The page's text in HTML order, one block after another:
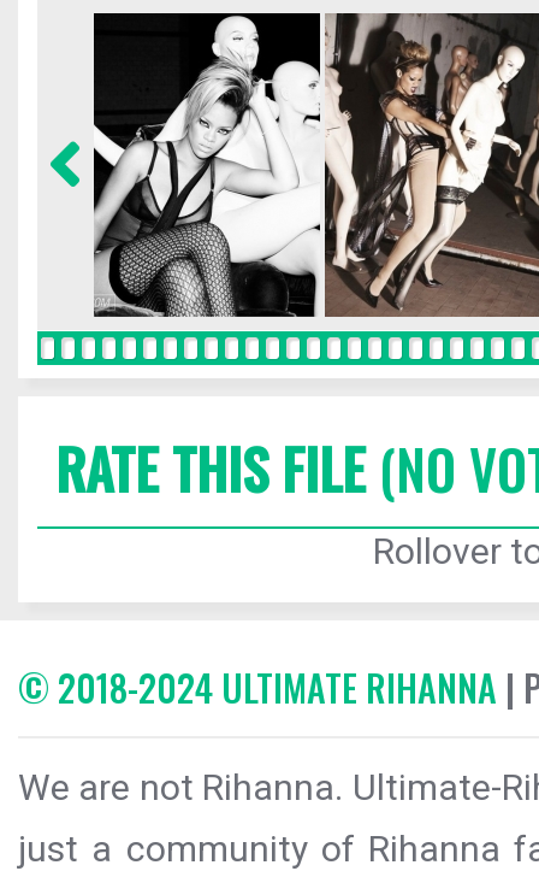
RATE THIS FILE(NO
Rollover
© 2018-2024 ULTIMATE RIHANNA |
We are not Rihanna. Ultimate-
just a community of Rihanna